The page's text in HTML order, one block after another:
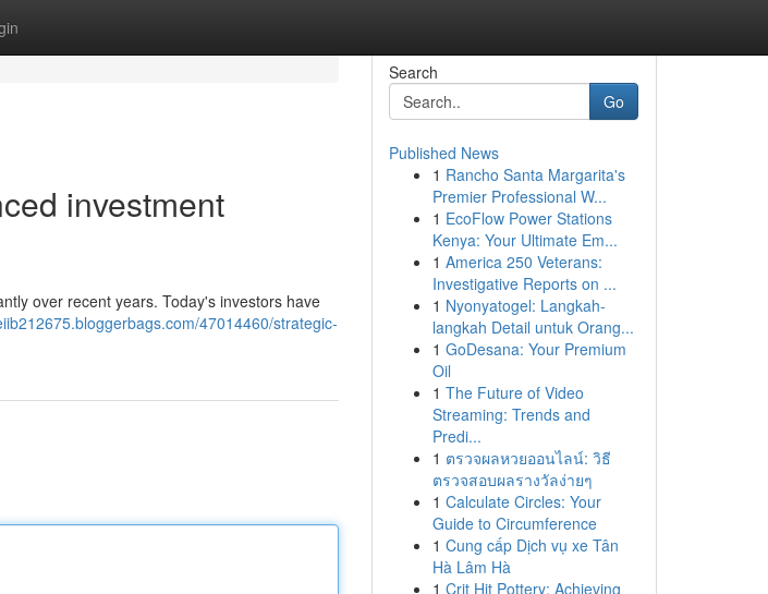
investment
over recent years. Today's investors have
47014460/strategic-
Search
Go
Published News
1 Rancho Santa Margarita's
Premier Professional W...
1 EcoFlow Power Stations
Kenya: Your Ultimate Em...
1 America 250 Veterans:
Investigative Reports on ...
1 Nyonyatogel: Langkah-
langkah Detail untuk Orang...
1 GoDesana: Your Premium
Oil
1 The Future of Video
Streaming: Trends and
Predi...
1 ตรวจผลหวยออนไลน์: วิธี
ตรวจสอบผลรางวัลง่ายๆ
1 Calculate Circles: Your
Guide to Circumference
1 Cung cấp Dịch vụ xe Tân
Hà Lâm Hà
1 Crit Hit Pottery: Achieving